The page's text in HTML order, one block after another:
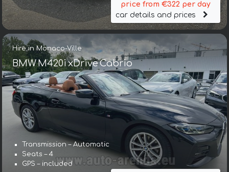
price from €322 per day
car details and prices
Hire in Monaco-Ville
BMW M420i xDrive Cabrio
Transmission – Automatic
Seats – 4
GPS – included